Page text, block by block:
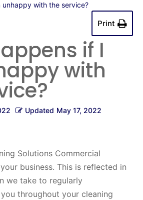
with the service?
Print
if I
with
Updated May 17, 2022
Solutions Commercial
business. This is reflected in
we take to regularly
throughout your cleaning